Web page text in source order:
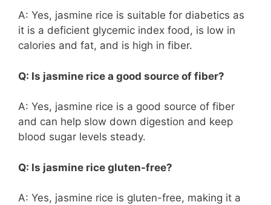
A: Yes, jasmine rice is suitable for diabetics as
it is a deficient glycemic index food, is low in
calories and fat, and is high in fiber.
Q: Is jasmine rice a good source of fiber?
A: Yes, jasmine rice is a good source of fiber
and can help slow down digestion and keep
blood sugar levels steady.
Q: Is jasmine rice gluten-free?
A: Yes, jasmine rice is gluten-free, making it a